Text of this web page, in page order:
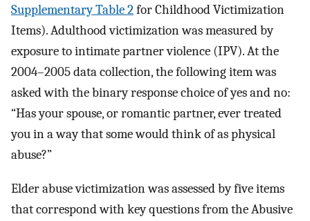
Supplementary Table 2for Childhood Victimization
Items). Adulthood victimization was measured by
exposure to intimate partner violence (IPV). At the
2004–2005 data collection, the following item was
asked with the binary response choice of yes and no:
“Has your spouse, or romantic partner, ever treated
you in a way that some would think of as physical
abuse?”
Elder abuse victimization was assessed by five items
that correspond with key questions from the Abusive